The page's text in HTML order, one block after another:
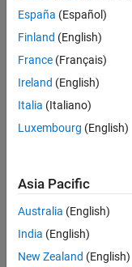
España (Español)
Finland (English)
France (Français)
Ireland (English)
Italia (Italiano)
Luxembourg (English)
Asia Pacific
Australia (English)
India (English)
New Zealand (English)
© 1994-2026 The